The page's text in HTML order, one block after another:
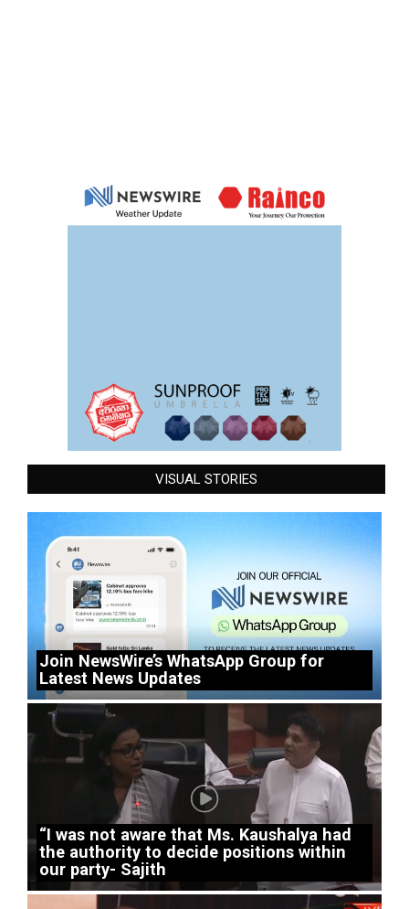
VISUAL STORIES
Join NewsWire’s WhatsApp Group for
Latest News Updates
“I was not aware that Ms. Kaushalya had
the authority to decide positions within
our party- Sajith